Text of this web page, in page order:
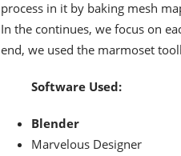
process in it by baking mesh
In the continues, we focus on
end, we used the marmoset
Software Used:
Blender
Marvelous Designer